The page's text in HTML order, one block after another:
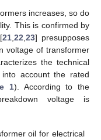
increases, so do
This is confirmed by
21 ,22 ,23] presupposes
voltage of transformer
the technical
account the rated
1). According to the
voltage is
oil for electrical